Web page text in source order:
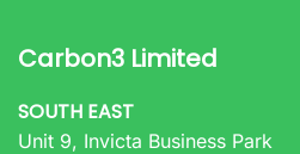
Carbon3 Limited
SOUTH EAST
Unit 9, Invicta Business Park